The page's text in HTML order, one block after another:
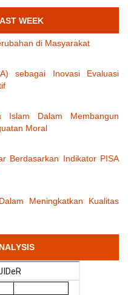
WEEK
di Masyarakat
sebagai Inovasi Evaluasi
Islam Dalam Membangun
Moral
Berdasarkan Indikator PISA
Meningkatkan Kualitas